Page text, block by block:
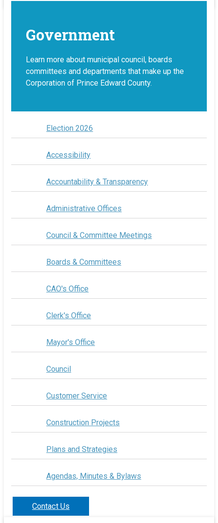
Government
Learn more about municipal council, boards
committees and departments that make up the
Corporation of Prince Edward County.
Election 2026
Accessibility
Accountability & Transparency
Administrative Offices
Council & Committee Meetings
Boards & Committees
CAO's Office
Clerk's Office
Mayor's Office
Council
Customer Service
Construction Projects
Plans and Strategies
Agendas, Minutes & Bylaws
Contact Us